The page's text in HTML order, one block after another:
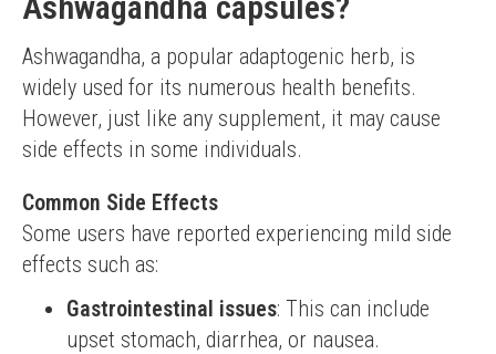
Ashwagandha, a popular adaptogenic herb, is
widely used for its numerous health benefits.
However, just like any supplement, it may cause
side effects in some individuals.
Common Side Effects
Some users have reported experiencing mild side
effects such as:
Gastrointestinal issues: This can include
upset stomach, diarrhea, or nausea.